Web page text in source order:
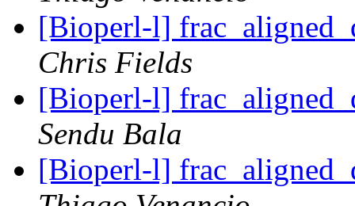
[Bioperl-l]
Chris Fields
[Bioperl-l]
Sendu Bala
[Bioperl-l]